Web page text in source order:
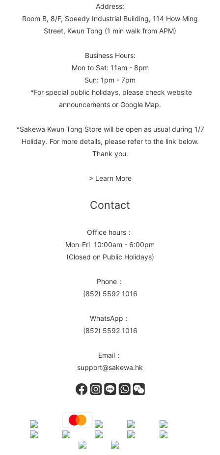
Address:
Room B, 8/F, Speedy Industrial Building, 114 How Ming
Street, Kwun Tong (1 min walk from APM)
Business Hours:
Mon to Sat: 11am - 8pm
Sun: 1pm - 7pm
*For special public holidays, please check website
announcements or Google Map.
*Sakewa Kwun Tong Store will be open as usual during 1/7
Holiday. For more details, please refer to the link below.
Thank you.
> Learn More
Contact
Office hours：
Mon-Fri 10:00am - 6:00pm
(Closed on Public Holidays)
Phone：
(852) 5592 1016
WhatsApp：
(852) 5592 1016
Email：
support@sakewa.hk